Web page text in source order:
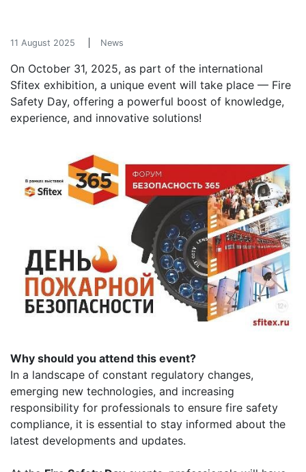
11 August 2025 News
On October 31, 2025, as part of the international
Sfitex exhibition, a unique event will take place — Fire
Safety Day, offering a powerful boost of knowledge,
experience, and innovative solutions!
Why should you attend this event?
In a landscape of constant regulatory changes,
emerging new technologies, and increasing
responsibility for professionals to ensure fire safety
compliance, it is essential to stay informed about the
latest developments and updates.